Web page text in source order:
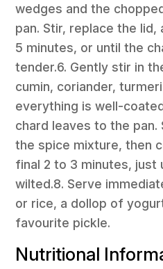
wedges and the
pan. Stir, replace the
5 minutes, or until the
tender.6. Gently stir in
cumin, coriander,
everything is well-
chard leaves to the
the spice mixture, then
final 2 to 3 minutes, just
wilted.8. Serve
or rice, a dollop of
favourite pickle.
Nutritional